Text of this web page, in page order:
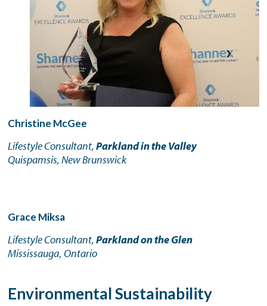
Christine McGee
Lifestyle Consultant,Parkland in the Valley
Quispamsis, New Brunswick
Grace Miksa
Lifestyle Consultant,Parkland on the Glen
Mississauga,Ontario
Environmental Sustainability